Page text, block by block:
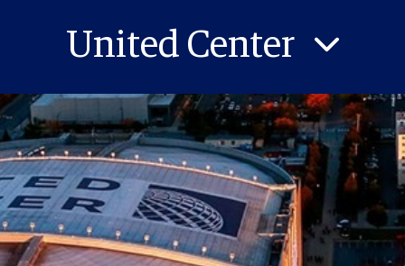
United Center